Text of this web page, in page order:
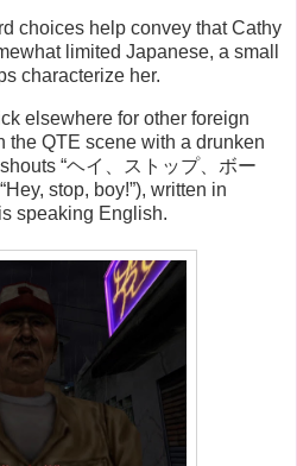
choices help convey that Cathy
limited Japanese, a small
characterize her.
elsewhere for other foreign
the QTE scene with a drunken
“ヘイ、ストップ、ボー
stop, boy!”), written in
speaking English.